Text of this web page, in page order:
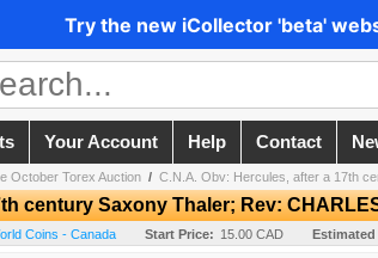
Try the new iCollector 'beta'
Your Account Help Contact
October Torex Auction / C.N.A. Obv: Hercules, after a 17th
century Saxony Thaler; Rev:
Coins - Canada Start Price: 15.00 CAD Estimated